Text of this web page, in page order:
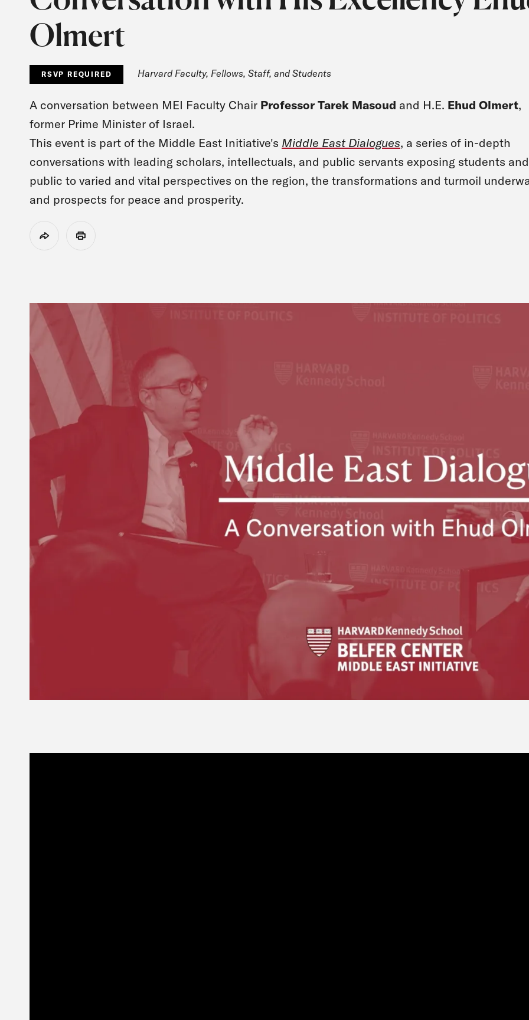
Olmert
RSVP REQUIRED Harvard Faculty, Fellows, Staff, and Students
A conversation between MEI Faculty Chair Professor Tarek Masoud and H.E. Ehud Olmert,
former Prime Minister of Israel.
This event is part of the Middle East Initiative's Middle East Dialogues, a series of in-depth
conversations with leading scholars, intellectuals, and public servants exposing students
public to varied and vital perspectives on the region, the transformations and turmoil
and prospects for peace and prosperity.
Share Print